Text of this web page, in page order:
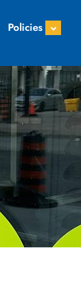
Policies